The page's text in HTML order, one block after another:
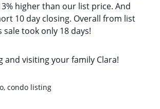
higher than our list price. And
10 day closing. Overall from list
took only 18 days!
and visiting your family Clara!
, condo listing